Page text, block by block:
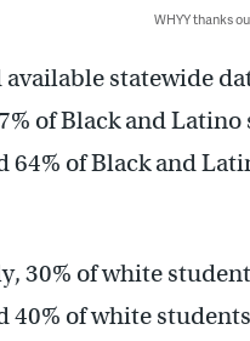
WHYY thanks
available statewide
of Black and
64% of Black and
30% of white
40% of white